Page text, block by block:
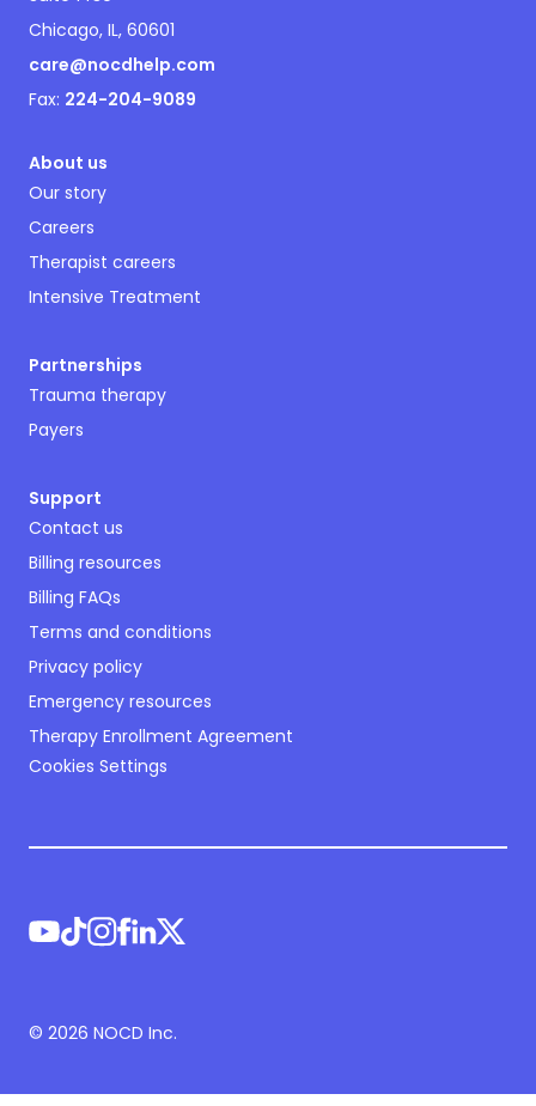
Chicago, IL, 60601
care@nocdhelp.com
Fax: 224-204-9089
About us
Our story
Careers
Therapist careers
Intensive Treatment
Partnerships
Trauma therapy
Payers
Support
Contact us
Billing resources
Billing FAQs
Terms and conditions
Privacy policy
Emergency resources
Therapy Enrollment Agreement
Cookies Settings
© 2026 NOCD Inc.